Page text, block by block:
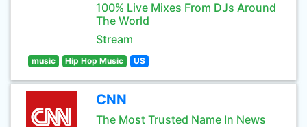
100% Live Mixes From DJs Around
The World
Stream
music Hip Hop Music US
CNN
The Most Trusted Name In News